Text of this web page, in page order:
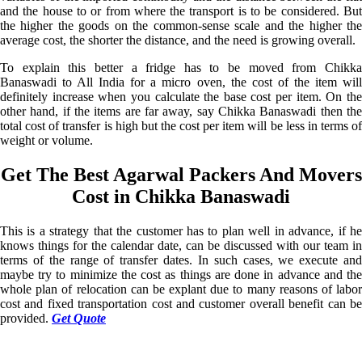
and the house to or from where the transport is to be considered. But
the higher the goods on the common-sense scale and the higher the
average cost, the shorter the distance, and the need is growing overall.
To explain this better a fridge has to be moved from Chikka
Banaswadi to All India for a micro oven, the cost of the item will
definitely increase when you calculate the base cost per item. On the
other hand, if the items are far away, say Chikka Banaswadi then the
total cost of transfer is high but the cost per item will be less in terms of
weight or volume.
Get The Best Agarwal Packers And Movers
Cost in Chikka Banaswadi
This is a strategy that the customer has to plan well in advance, if he
knows things for the calendar date, can be discussed with our team in
terms of the range of transfer dates. In such cases, we execute and
maybe try to minimize the cost as things are done in advance and the
whole plan of relocation can be explant due to many reasons of labor
cost and fixed transportation cost and customer overall benefit can be
provided. Get Quote